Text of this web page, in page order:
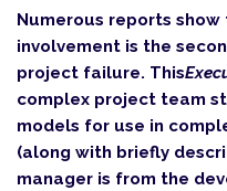
Numerous reports
involvement is the
project failure. This
complex project team
models for use in
(along with briefly
manager is from the